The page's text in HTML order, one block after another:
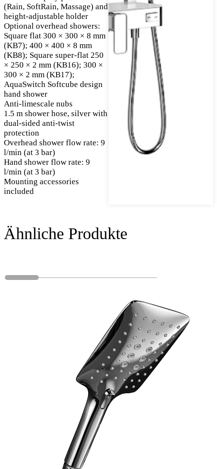
(Rain, SoftRain, Massage) and
height-adjustable holder
Optional overhead showers:
Square flat 300 × 300 × 8 mm
(KB7); 400 × 400 × 8 mm
(KB8); Square super-flat 250
× 250 × 2 mm (KB16); 300 ×
300 × 2 mm (KB17);
AquaSwitch Softcube design
hand shower
Anti-limescale nubs
1.5 m shower hose, silver with
dual-sided anti-twist
protection
Overhead shower flow rate: 9
l/min (at 3 bar)
Hand shower flow rate: 9
l/min (at 3 bar)
Mounting accessories
included
Ähnliche Produkte